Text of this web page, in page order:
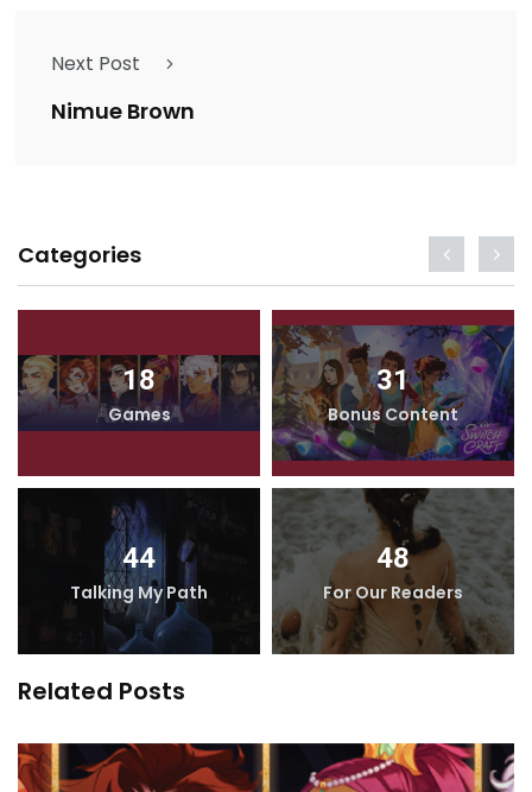
Next Post
Nimue Brown
Categories
18
Games
31
Bonus Content
44
Talking My Path
48
For Our Readers
Related Posts